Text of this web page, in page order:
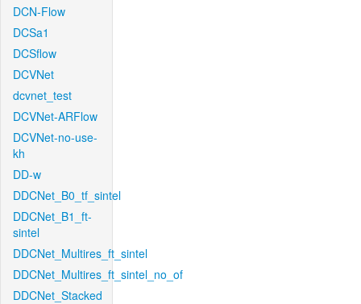
DCN-Flow
DCSa1
DCSflow
DCVNet
dcvnet_test
DCVNet-ARFlow
DCVNet-no-use-
kh
DD-w
DDCNet_B0_tf_sintel
DDCNet_B1_ft-
sintel
DDCNet_Multires_ft_sintel
DDCNet_Multires_ft_sintel_no_of
DDCNet_Stacked